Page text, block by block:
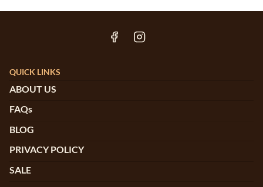
QUICK LINKS
ABOUT US
FAQs
BLOG
PRIVACY POLICY
SALE